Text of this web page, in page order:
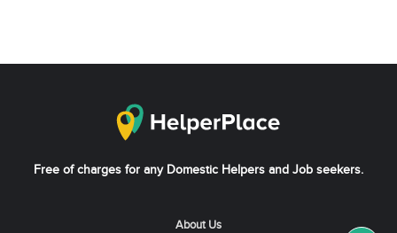
Free of charges for any Domestic Helpers and Job seekers.
About Us